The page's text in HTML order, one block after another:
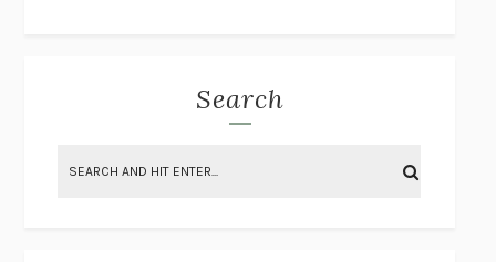
ON THE CALCULATION OF VOLUME II
Search